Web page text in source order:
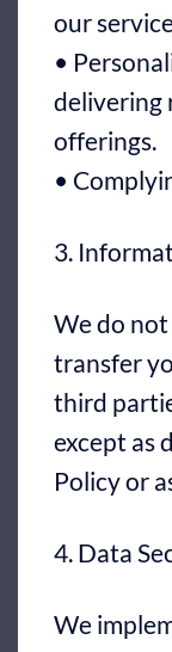
our
•
delivering
offerings.
•
3.
We do
transfer
third
except as
Policy or
4. Data
We